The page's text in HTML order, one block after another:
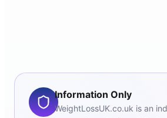
Information Only
WeightLossUK.co.uk is an